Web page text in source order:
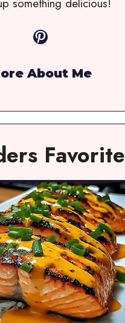
something delicious!
Pinterest
About Me
Favorite